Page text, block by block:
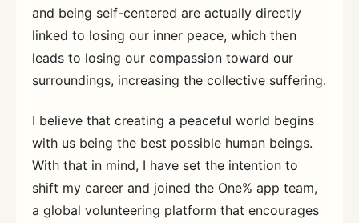
and being self-centered are actually directly
linked to losing our inner peace, which then
leads to losing our compassion toward our
surroundings, increasing the collective suffering.
I believe that creating a peaceful world begins
with us being the best possible human beings.
With that in mind, I have set the intention to
shift my career and joined the One% app team,
a global volunteering platform that encourages